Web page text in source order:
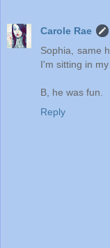
Carole Rae
Sophia, same
I'm sitting in my
B, he was fun.
Reply